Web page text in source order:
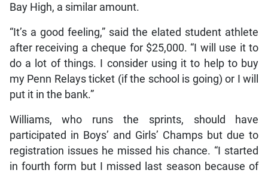
Bay High, a similar amount.
“It’s a good feeling,” said the elated student athlete
after receiving a cheque for $25,000. “I will use it to
do a lot of things. I consider using it to help to buy
my Penn Relays ticket (if the school is going) or I will
put it in the bank.”
Williams, who runs the sprints, should have
participated in Boys’ and Girls’ Champs but due to
registration issues he missed his chance. “I started
in fourth form but I missed last season because of